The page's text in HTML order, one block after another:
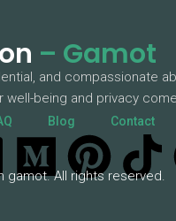
– Gamot
and compassionate
well-being and privacy
Blog Contact
gamot. All rights reserved.